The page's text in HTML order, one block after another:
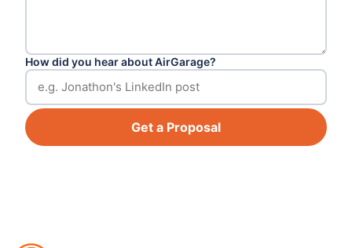
How did you hear about AirGarage?
Get a Proposal